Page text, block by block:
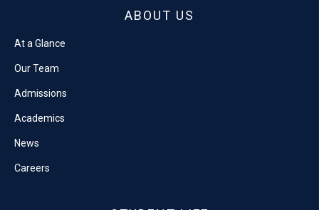
ABOUT US
At a Glance
Our Team
Admissions
Academics
News
Careers